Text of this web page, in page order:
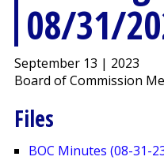
08/31/
September 13 | 2023
Board of Commission
Files
BOC Minutes (08-31-